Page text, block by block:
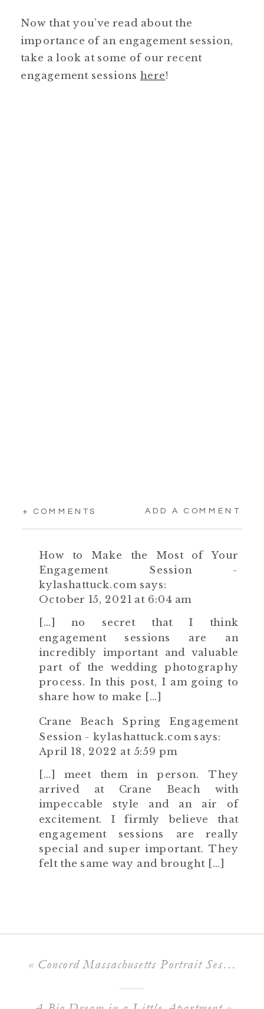
Now that you’ve read about the
importance of an engagement session,
take a look at some of our recent
engagement sessions here!
+ COMMENTS ADD A COMMENT
How to Make the Most of Your
Engagement Session -
kylashattuck.com says:
October 15, 2021 at 6:04 am
[…] no secret that I think
engagement sessions are an
incredibly important and valuable
part of the wedding photography
process. In this post, I am going to
share how to make […]
Crane Beach Spring Engagement
Session - kylashattuck.com says:
April 18, 2022 at 5:59 pm
[…] meet them in person. They
arrived at Crane Beach with
impeccable style and an air of
excitement. I firmly believe that
engagement sessions are really
special and super important. They
felt the same way and brought […]
« Concord Massachusetts Portrait Session